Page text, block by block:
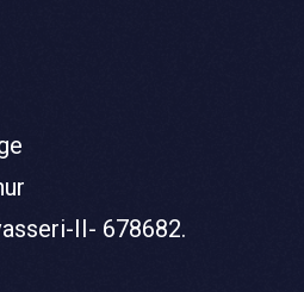
II- 678682.